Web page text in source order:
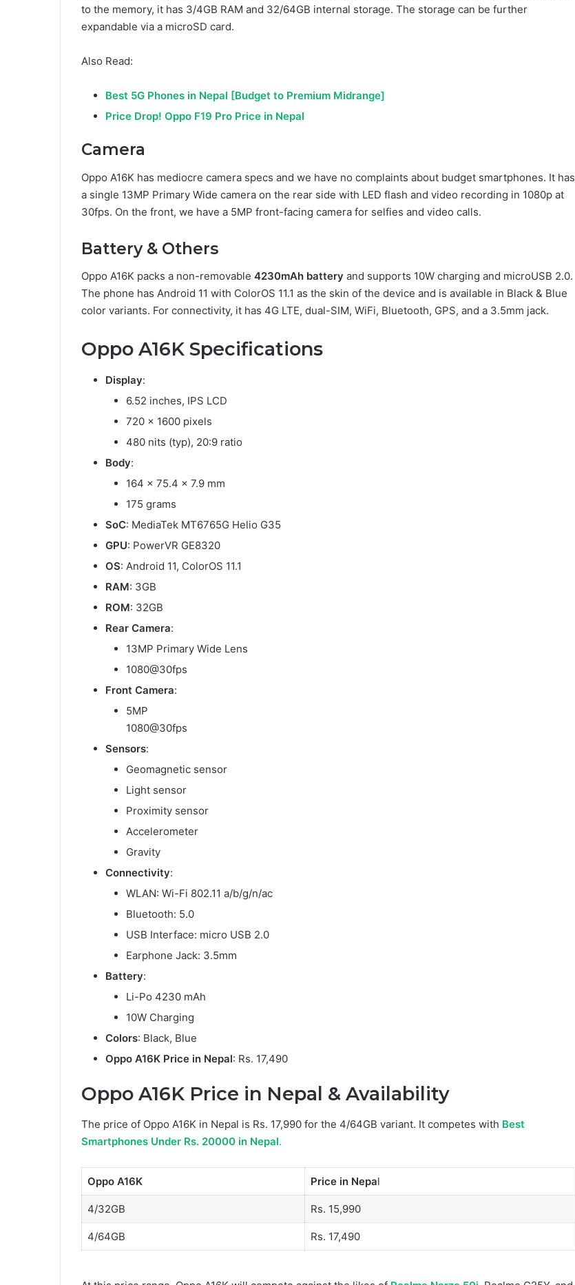
to the memory, it has 3/4GB RAM and 32/64GB internal storage. The storage can be further
expandable via a microSD card.
Also Read:
Best 5G Phones in Nepal [Budget to Premium Midrange]
Price Drop! Oppo F19 Pro Price in Nepal
Camera
Oppo A16K has mediocre camera specs and we have no complaints about budget smartphones. It has
a single 13MP Primary Wide camera on the rear side with LED flash and video recording in 1080p at
30fps. On the front, we have a 5MP front-facing camera for selfies and video calls.
Battery & Others
Oppo A16K packs a non-removable 4230mAh battery and supports 10W charging and microUSB 2.0.
The phone has Android 11 with ColorOS 11.1 as the skin of the device and is available in Black & Blue
color variants. For connectivity, it has 4G LTE, dual-SIM, WiFi, Bluetooth, GPS, and a 3.5mm jack.
Oppo A16K Specifications
Display:
6.52 inches, IPS LCD
720 x 1600 pixels
480 nits (typ), 20:9 ratio
Body:
164 x 75.4 x 7.9 mm
175 grams
SoC: MediaTek MT6765G Helio G35
GPU: PowerVR GE8320
OS: Android 11, ColorOS 11.1
RAM: 3GB
ROM: 32GB
Rear Camera:
13MP Primary Wide Lens
1080@30fps
Front Camera:
5MP
1080@30fps
Sensors:
Geomagnetic sensor
Light sensor
Proximity sensor
Accelerometer
Gravity
Connectivity:
WLAN: Wi-Fi 802.11 a/b/g/n/ac
Bluetooth: 5.0
USB Interface: micro USB 2.0
Earphone Jack: 3.5mm
Battery:
Li-Po 4230 mAh
10W Charging
Colors: Black, Blue
Oppo A16K Price in Nepal: Rs. 17,490
Oppo A16K Price in Nepal & Availability
The price of Oppo A16K in Nepal is Rs. 17,990 for the 4/64GB variant. It competes with Best
Smartphones Under Rs. 20000 in Nepal.
Oppo A16K Price in Nepal
4/32GB Rs. 15,990
4/64GB Rs. 17,490